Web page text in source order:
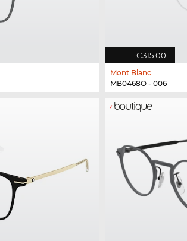
€315.00
Mont Blanc
MB0468O - 006